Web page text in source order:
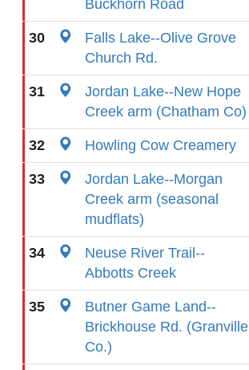
Buckhorn Road
30
Falls Lake--Olive Grove
Church Rd.
31
Jordan Lake--New Hope
Creek arm (Chatham Co)
32 Howling Cow Creamery
33
Jordan Lake--Morgan
Creek arm (seasonal
mudflats)
34
Neuse River Trail--
Abbotts Creek
35
Butner Game Land--
Brickhouse Rd. (Granville
Co.)